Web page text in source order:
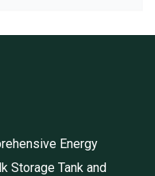
Energy
Storage Tank and